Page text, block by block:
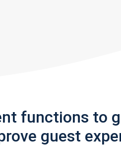
functions to
guest